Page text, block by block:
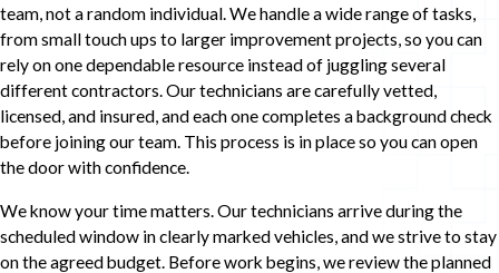
team, not a random individual. We handle a wide range of tasks,
from small touch ups to larger improvement projects, so you can
rely on one dependable resource instead of juggling several
different contractors. Our technicians are carefully vetted,
licensed, and insured, and each one completes a background check
before joining our team. This process is in place so you can open
the door with confidence.
We know your time matters. Our technicians arrive during the
scheduled window in clearly marked vehicles, and we strive to stay
on the agreed budget. Before work begins, we review the planned